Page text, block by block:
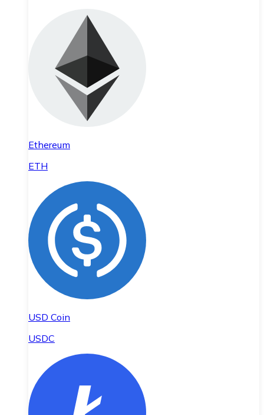
Ethereum
ETH
USD Coin
USDC